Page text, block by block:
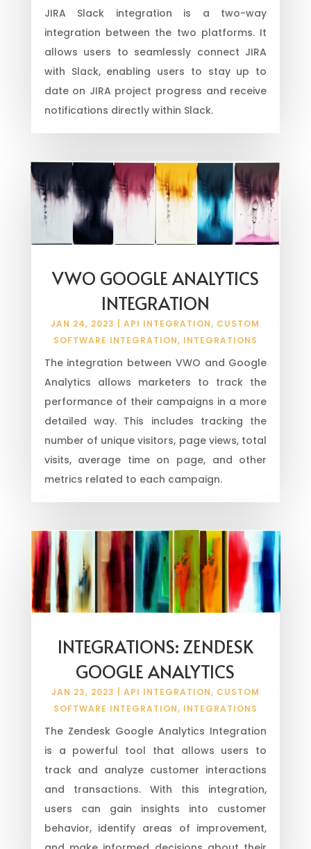
JIRA Slack integration is a two-way
integration between the two platforms. It
allows users to seamlessly connect JIRA
with Slack, enabling users to stay up to
date on JIRA project progress and receive
notifications directly within Slack.
VWO GOOGLE ANALYTICS
INTEGRATION
JAN 24, 2023 |API INTEGRATION, CUSTOM
SOFTWARE INTEGRATION, INTEGRATIONS
The integration between VWO and Google
Analytics allows marketers to track the
performance of their campaigns in a more
detailed way. This includes tracking the
number of unique visitors, page views, total
visits, average time on page, and other
metrics related to each campaign.
INTEGRATIONS: ZENDESK
GOOGLE ANALYTICS
JAN 23, 2023 API INTEGRATION, CUSTOM
SOFTWARE INTEGRATION, INTEGRATIONS
The Zendesk Google Analytics Integration
is a powerful tool that allows users to
track and analyze customer interactions
and transactions. With this integration,
users can gain insights into customer
behavior, identify areas of improvement,